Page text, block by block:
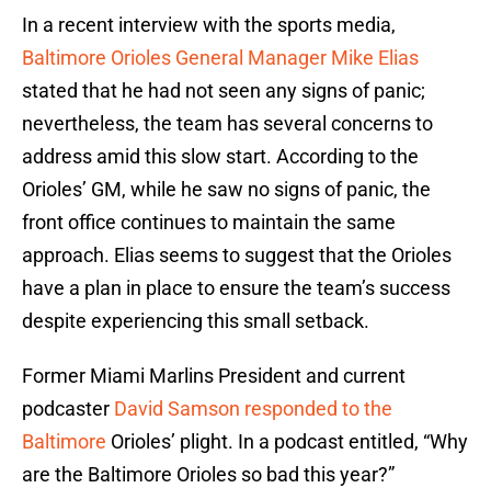
In a recent interview with the sports media,
Baltimore Orioles General Manager Mike Elias
stated that he had not seen any signs of panic;
nevertheless, the team has several concerns to
address amid this slow start. According to the
Orioles’ GM, while he saw no signs of panic, the
front office continues to maintain the same
approach. Elias seems to suggest that the Orioles
have a plan in place to ensure the team’s success
despite experiencing this small setback.
Former Miami Marlins President and current
podcaster David Samson responded to the
Baltimore Orioles’ plight. In a podcast entitled, “Why
are the Baltimore Orioles so bad this year?”